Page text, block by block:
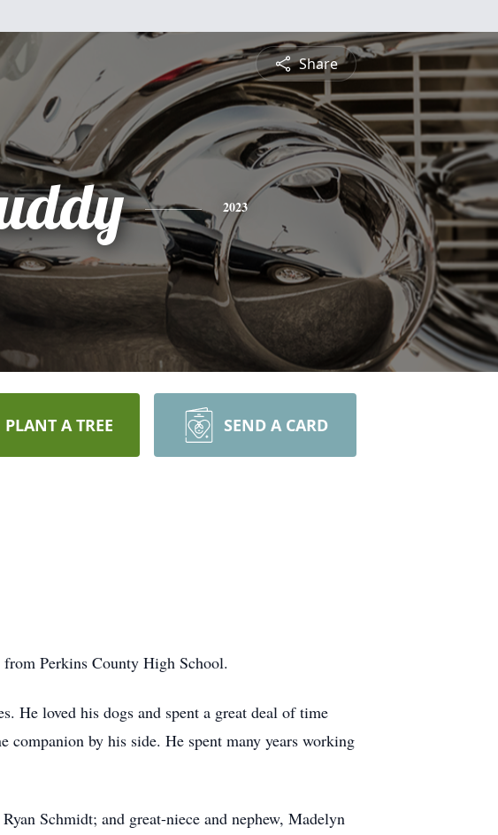
Share
2023
PLANT A TREE SEND A CARD
Perkins County High School.
He loved his dogs and spent a great deal of time
by his side. He spent many years working
Schmidt; and great-niece and nephew, Madelyn